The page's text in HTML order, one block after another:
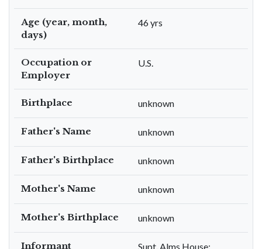
Age (year, month,
days)
46 yrs
Occupation or
Employer
U.S.
Birthplace unknown
Father's Name unknown
Father's Birthplace unknown
Mother's Name unknown
Mother's Birthplace unknown
Informant
Supt. Alms House;